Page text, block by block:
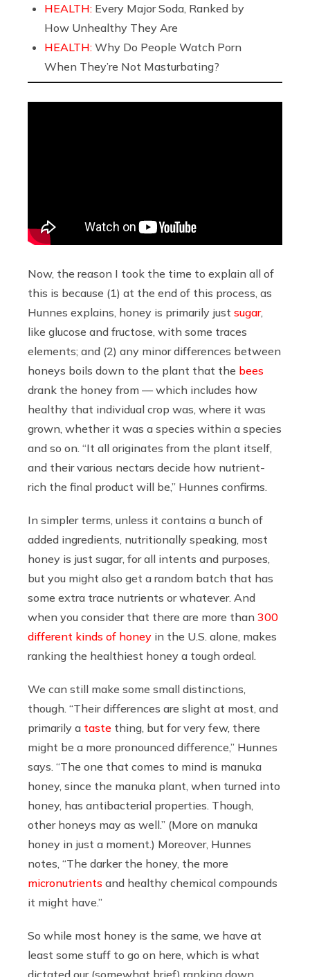
HEALTH: Every Major Soda, Ranked by
How Unhealthy They Are
HEALTH: Why Do People Watch Porn
When They’re Not Masturbating?
Now, the reason I took the time to explain all of
this is because (1) at the end of this process, as
Hunnes explains, honey is primarily just sugar,
like glucose and fructose, with some traces
elements; and (2) any minor differences between
honeys boils down to the plant that the bees
drank the honey from — which includes how
healthy that individual crop was, where it was
grown, whether it was a species within a species
and so on. “It all originates from the plant itself,
and their various nectars decide how nutrient-
rich the final product will be,” Hunnes confirms.
In simpler terms, unless it contains a bunch of
added ingredients, nutritionally speaking, most
honey is just sugar, for all intents and purposes,
but you might also get a random batch that has
some extra trace nutrients or whatever. And
when you consider that there are more than 300
different kinds of honey in the U.S. alone, makes
ranking the healthiest honey a tough ordeal.
We can still make some small distinctions,
though. “Their differences are slight at most, and
primarily a taste thing, but for very few, there
might be a more pronounced difference,” Hunnes
says. “The one that comes to mind is manuka
honey, since the manuka plant, when turned into
honey, has antibacterial properties. Though,
other honeys may as well.” (More on manuka
honey in just a moment.) Moreover, Hunnes
notes, “The darker the honey, the more
micronutrients and healthy chemical compounds
it might have.”
So while most honey is the same, we have at
least some stuff to go on here, which is what
dictated our (somewhat brief) ranking down